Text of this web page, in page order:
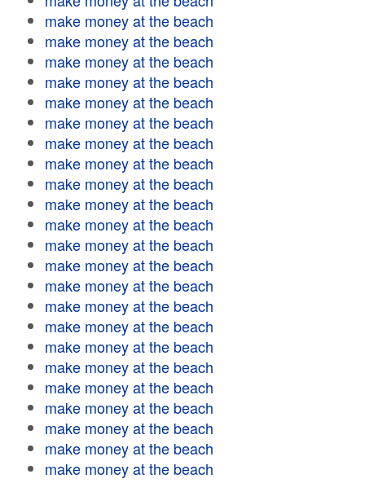
make money at the beach
make money at the beach
make money at the beach
make money at the beach
make money at the beach
make money at the beach
make money at the beach
make money at the beach
make money at the beach
make money at the beach
make money at the beach
make money at the beach
make money at the beach
make money at the beach
make money at the beach
make money at the beach
make money at the beach
make money at the beach
make money at the beach
make money at the beach
make money at the beach
make money at the beach
make money at the beach